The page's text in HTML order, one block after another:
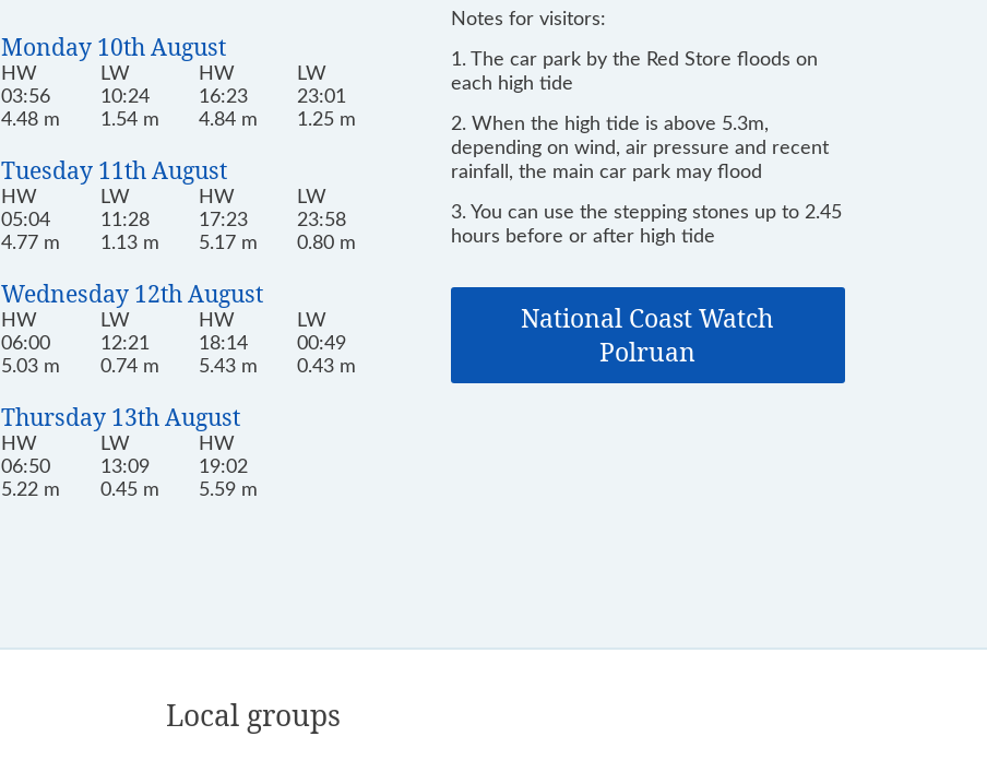
Monday 10th August
HW
03:56
4.48 m
LW
10:24
1.54 m
HW
16:23
4.84 m
LW
23:01
1.25 m
Tuesday 11th August
HW
05:04
4.77 m
LW
11:28
1.13 m
HW
17:23
5.17 m
LW
23:58
0.80 m
Wednesday 12th August
HW
06:00
5.03 m
LW
12:21
0.74 m
HW
18:14
5.43 m
LW
00:49
0.43 m
Thursday 13th August
HW
06:50
5.22 m
LW
13:09
0.45 m
HW
19:02
5.59 m
Notes for visitors:
1. The car park by the Red Store floods on
each high tide
2. When the high tide is above 5.3m,
depending on wind, air pressure and recent
rainfall, the main car park may flood
3. You can use the stepping stones up to 2.45
hours before or after high tide
National Coast Watch
Polruan
Local groups